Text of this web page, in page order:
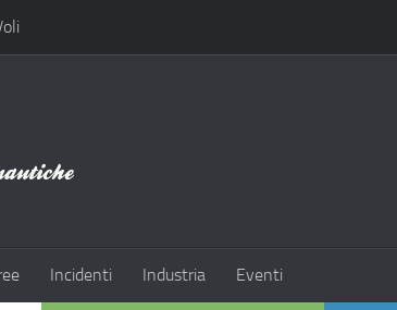
Incidenti Industria Eventi